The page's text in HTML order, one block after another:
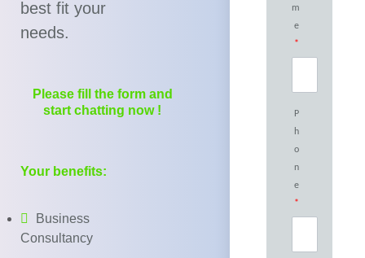
best fit your
needs.
Please fill the form and
start chatting now !
Your benefits:
Business
Consultancy
m
e
*
P
h
o
n
e
*